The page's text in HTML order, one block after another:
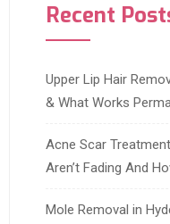
Recent
Upper Lip Hair
& What Works
Acne Scar
Aren’t Fading And
Mole Removal in